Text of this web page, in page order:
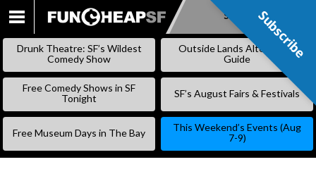
SKIP
Subscribe
Drunk Theatre: SF’s Wildest
Comedy Show
Outside Lands Alternative
Guide
Free Comedy Shows in SF
Tonight
SF’s August Fairs & Festivals
Free Museum Days in The Bay
This Weekend’s Events (Aug
7-9)
Subscribe